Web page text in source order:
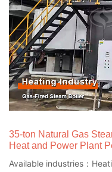
35-ton Natural Gas
Heat and Power Plant
Available industries：